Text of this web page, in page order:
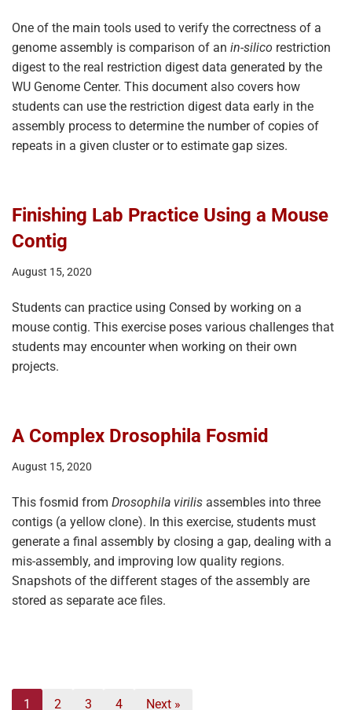
One of the main tools used to verify the correctness of a
genome assembly is comparison of an in-silico restriction
digest to the real restriction digest data generated by the
WU Genome Center. This document also covers how
students can use the restriction digest data early in the
assembly process to determine the number of copies of
repeats in a given cluster or to estimate gap sizes.
Finishing Lab Practice Using a Mouse
Contig
August 15, 2020
Students can practice using Consed by working on a
mouse contig. This exercise poses various challenges that
students may encounter when working on their own
projects.
A Complex Drosophila Fosmid
August 15, 2020
This fosmid from Drosophila virilis assembles into three
contigs (a yellow clone). In this exercise, students must
generate a final assembly by closing a gap, dealing with a
mis-assembly, and improving low quality regions.
Snapshots of the different stages of the assembly are
stored as separate ace files.
1 2 3 4 Next »